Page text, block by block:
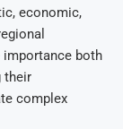
economic,
both
their
complex